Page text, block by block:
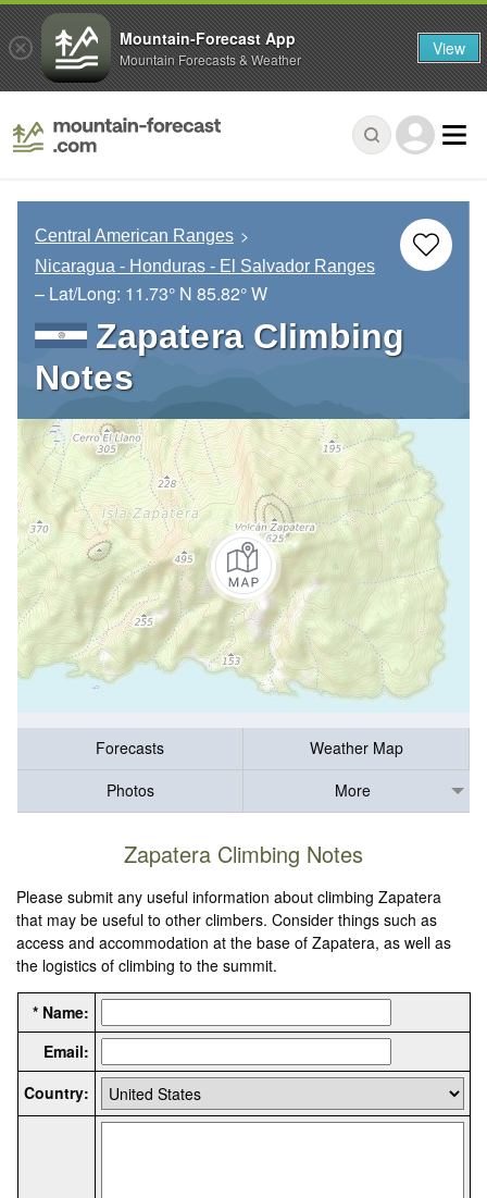
Central American Ranges
Nicaragua - Honduras - El Salvador Ranges
– Lat/Long: 11.73° N 85.82° W
Zapatera Climbing
Notes
Forecasts
Weather Map
Photos
More
Zapatera Climbing Notes
Please submit any useful information about climbing Zapatera
that may be useful to other climbers. Consider things such as
access and accommodation at the base of Zapatera, as well as
the logistics of climbing to the summit.
* Name:
Email:
Country:
Mountain-Forecast App
Mountain Forecasts & Weather View